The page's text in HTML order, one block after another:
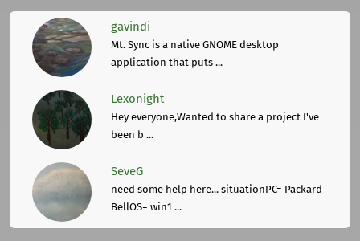
gavindi
Mt. Sync is a native GNOME desktop
application that puts ...
Lexonight
Hey everyone,Wanted to share a project I've
been b ...
SeveG
need some help here... situationPC= Packard
BellOS= win1 ...